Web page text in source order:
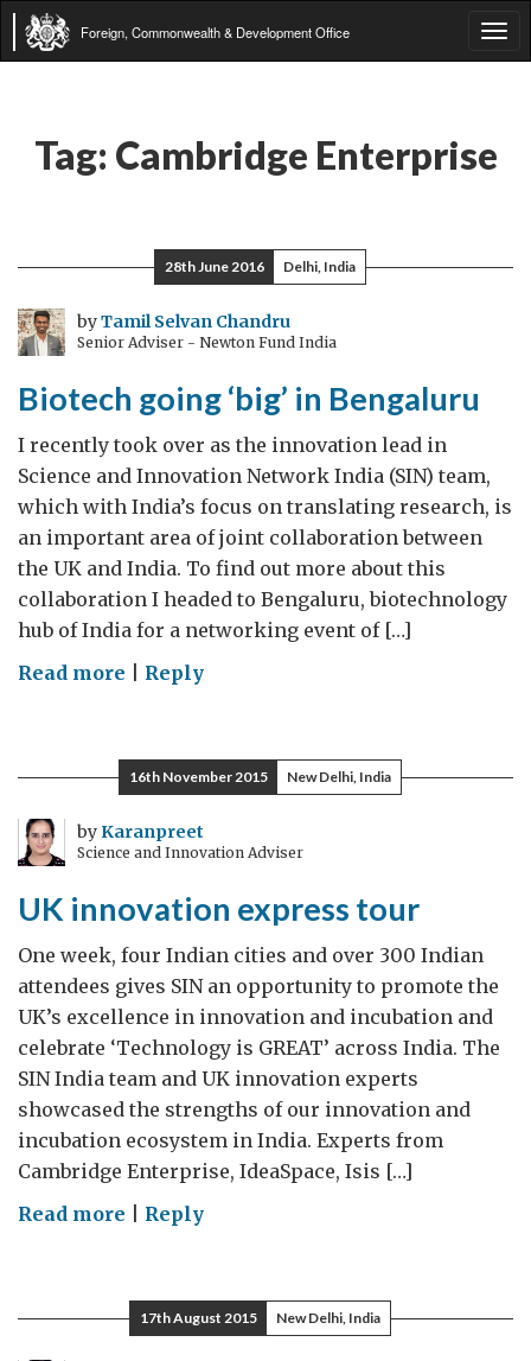
Foreign, Commonwealth & Development Office
Tag: Cambridge Enterprise
28th June 2016 Delhi, India
byTamil Selvan Chandru
Senior Adviser - Newton Fund India
Biotech going ‘big’ in Bengaluru
I recently took over as the innovation lead in
Science and Innovation Network India (SIN) team,
which with India’s focus on translating research, is
an important area of joint collaboration between
the UK and India. To find out more about this
collaboration I headed to Bengaluru, biotechnology
hub of India for a networking event of […]
Read more on
‘big’
in
Bengaluru
Reply
16th November 2015 New Delhi, India
byKaranpreet
Science and Innovation Adviser
UK innovation express tour
One week, four Indian cities and over 300 Indian
attendees gives SIN an opportunity to promote the
UK’s excellence in innovation and incubation and
celebrate ‘Technology is GREAT’ across India. The
SIN India team and UK innovation experts
showcased the strengths of our innovation and
incubation ecosystem in India. Experts from
Cambridge Enterprise, IdeaSpace, Isis […]
Read more on
express
tour
Reply
17th August 2015 New Delhi, India